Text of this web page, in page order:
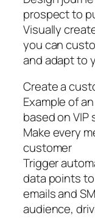
prospect to
Visually
you can
and adapt to
Create a
Example of
based on VIP
Make every
customer
Trigger
data points
emails and
audience,